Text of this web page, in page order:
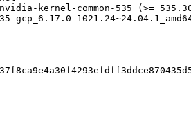
kernel-common-535 (>=